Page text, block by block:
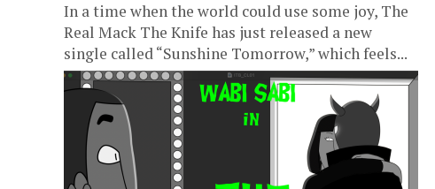
In a time when the world could use some joy, The
Real Mack The Knife has just released a new
single called “Sunshine Tomorrow,” which feels...